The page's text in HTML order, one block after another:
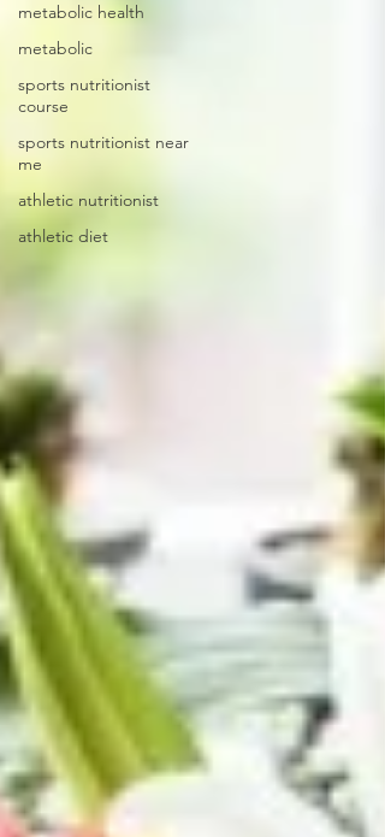
metabolic health
metabolic
sports nutritionist
course
sports nutritionist near
me
athletic nutritionist
athletic diet